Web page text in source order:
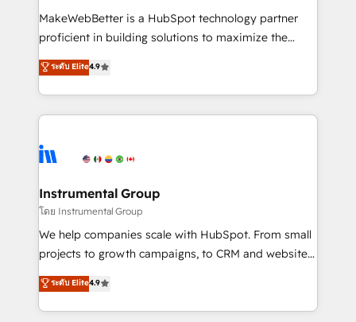
around your business, not a template. ➤ Migration:
Move from any legacy CRM. Zero downtime, full data
run your revenue process. Sales, marketing, and
service wired together. ➤ AI and Integrations: Layer
tune-ups, feature rollouts, adoption coaching. Buying
HubSpot, switching to it, or reviving a stale portal?
MakeWebBetter is a HubSpot technology partner
proficient in building solutions to maximize the
operational efficiency of HubSpot. The fastest-
growing tech-enabler & facilitator, MakeWebBetter,
hands you the blend of HubSpot expertise &
eminent solutions & integrations. Trust us to
Elite Partners with 10+ years of HubSpot experience
Premier Partner 2023 🌟5 HubSpot Accreditations 🌟
Won HubSpot Theme Challenge 2021 🌟INBOUND’19
HubSpot Rising Star Why us? Harnessing the full
potential of the powerful HubSpot CRM. ✔️A team of
HubSpot experience ✔️Flexible pricing models —
Hourly-fee (assigned one Dedicated HubSpot
ระดับ Elite4.9
Instrumental Group
โดย Instrumental Group
We help companies scale with HubSpot. From small
projects to growth campaigns, to CRM and websites.
Hire an agency that's experienced in every inch of
HubSpot and willing to work hand-in-hand with your
team to simplify the complex and build a better
ระดับ Elite4.9